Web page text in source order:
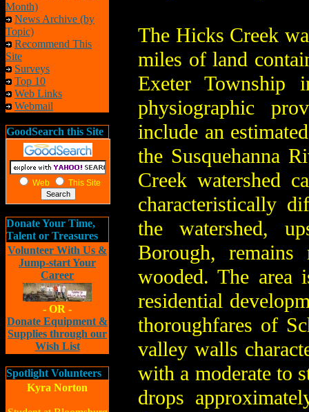
Month)
News Archive (by
Topic)
Recommend This
Site
Surveys
Top 10
Web Links
Webmail
GoodSearch this Site
Web This Site
Donate Your Time,
Talent or Treasures
Volunteer With Us &
Jump-start Your
Career
- OR -
Donate Equipment &
Supplies through our
Wish List
Spotlight Volunteers
Kyra Norton
The Hicks Creek
miles of land
Exeter Township
physiographic
include an
the Susquehanna
Creek watershed
characteristically
the watershed,
Borough,
wooded. The area
residential
thoroughfares of
valley walls
with a moderate to
drops